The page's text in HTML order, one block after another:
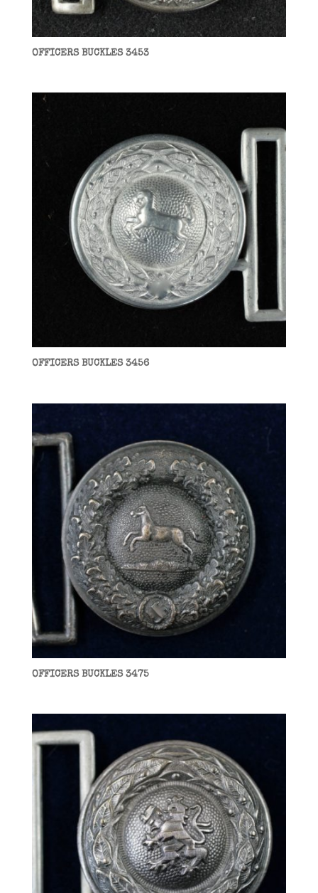
OFFICERS BUCKLES 3453
OFFICERS BUCKLES 3456
OFFICERS BUCKLES 3475